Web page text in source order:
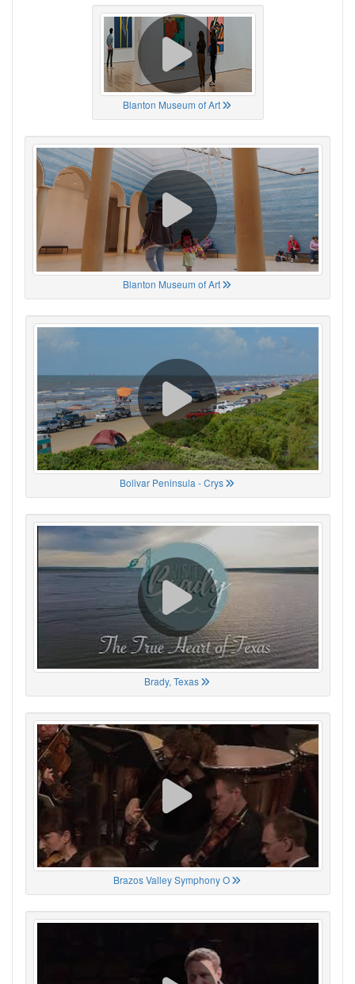
Blanton Museum of Art
Blanton Museum of Art
Bolivar Peninsula - Crys
Brady, Texas
Brazos Valley Symphony O